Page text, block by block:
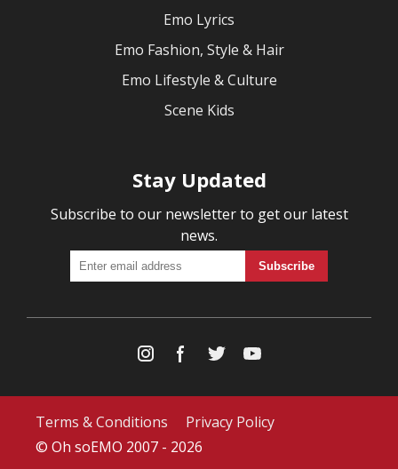
Emo Lyrics
Emo Fashion, Style & Hair
Emo Lifestyle & Culture
Scene Kids
Stay Updated
Subscribe to our newsletter to get our latest
news.
Terms & Conditions
Privacy Policy
© Oh soEMO 2007 - 2026